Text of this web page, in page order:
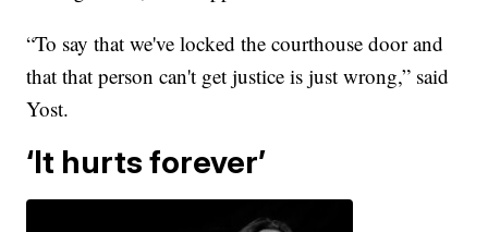
“To say that we've locked the courthouse door and
that that person can't get justice is just wrong,” said
Yost.
‘It hurts forever’